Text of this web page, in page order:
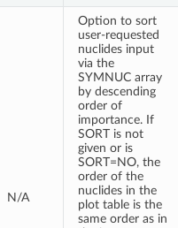
N/A
Option to sort
user-requested
nuclides input
via the
SYMNUC array
by descending
order of
importance. If
SORT is not
given or is
SORT=NO, the
order of the
nuclides in the
plot table is the
same order as in